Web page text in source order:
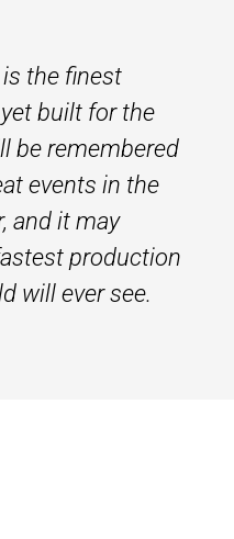
the finest
built for the
be remembered
events in the
and it may
production
will ever see.